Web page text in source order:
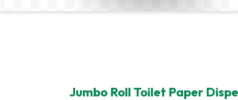
Jumbo Roll Toilet Paper